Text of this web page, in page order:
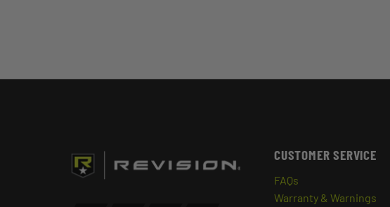
CUSTOMER SERVICE
FAQs
Warranty & Warnings